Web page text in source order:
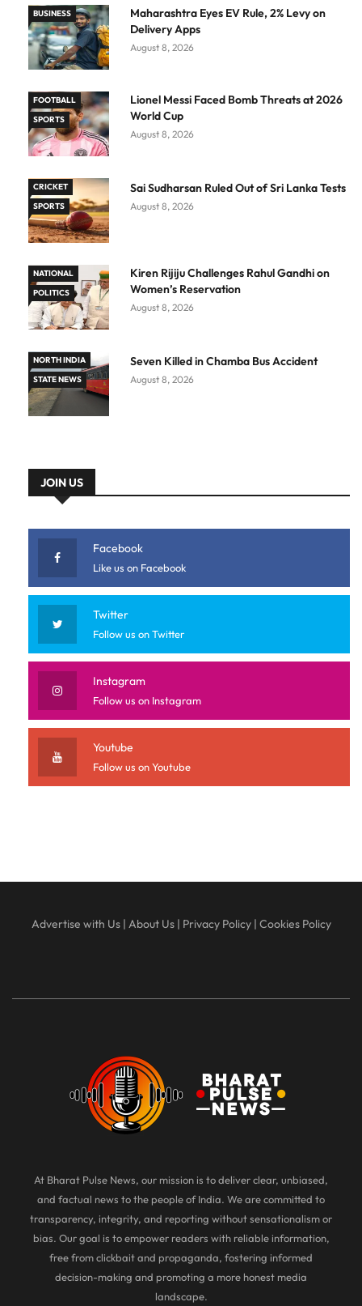
BUSINESS
Maharashtra Eyes EV Rule, 2% Levy on
Delivery Apps
August 8, 2026
FOOTBALL
SPORTS
Lionel Messi Faced Bomb Threats at 2026
World Cup
August 8, 2026
CRICKET
SPORTS
Sai Sudharsan Ruled Out of Sri Lanka Tests
August 8, 2026
NATIONAL
POLITICS
Kiren Rijiju Challenges Rahul Gandhi on
Women’s Reservation
August 8, 2026
NORTH INDIA
STATE NEWS
Seven Killed in Chamba Bus Accident
August 8, 2026
JOIN US
Facebook
Like us on Facebook
Twitter
Follow us on Twitter
Instagram
Follow us on Instagram
Youtube
Follow us on Youtube
Advertise with Us| About Us| Privacy Policy| Cookies Policy
At Bharat Pulse News, our mission is to deliver clear, unbiased,
and factual news to the people of India. We are committed to
transparency, integrity, and reporting without sensationalism or
bias. Our goal is to empower readers with reliable information,
free from clickbait and propaganda, fostering informed
decision-making and promoting a more honest media
landscape.